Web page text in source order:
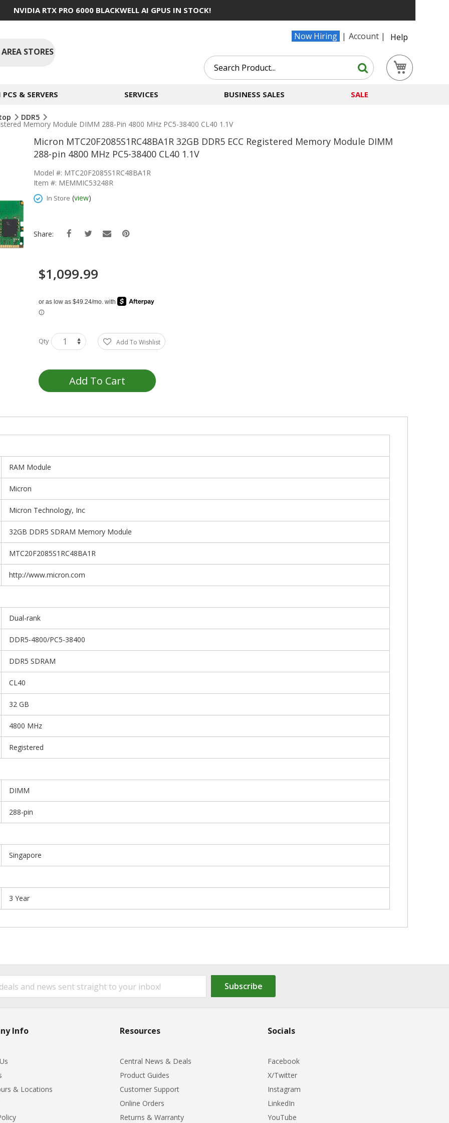
NVIDIA RTX PRO 6000 BLACKWELL AI GPUS IN STOCK!
Now Hiring Account
Help
STORES
Search
Search
& SERVERS SERVICES BUSINESS SALES SALE
DDR5
Memory Module DIMM 288-Pin 4800 MHz PC5-38400 CL40 1.1V
Micron MTC20F2085S1RC48BA1R 32GB DDR5 ECC Registered Memory Module DIMM
288-pin 4800 MHz PC5-38400 CL40 1.1V
Model #: MTC20F2085S1RC48BA1R
Item #: MEMMIC53248R
In Store (view)
Share:
$1,099.99
Qty Add To Wishlist
Add To Cart
RAM Module
Micron
Micron Technology, Inc
32GB DDR5 SDRAM Memory Module
MTC20F2085S1RC48BA1R
http://www.micron.com
Dual-rank
DDR5-4800/PC5-38400
DDR5 SDRAM
CL40
32 GB
4800 MHz
Registered
DIMM
288-pin
Singapore
3 Year
Subscribe
Info
& Locations
Resources
Central News & Deals
Product Guides
Customer Support
Online Orders
Returns & Warranty
Socials
Facebook
X/Twitter
Instagram
LinkedIn
YouTube